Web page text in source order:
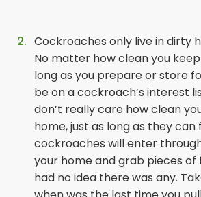
Cockroaches only live in dirty
No matter how clean you
long as you prepare or store
be on a cockroach’s interest
don’t really care how clean
home, just as long as they
cockroaches will enter
your home and grab pieces of
had no idea there was any.